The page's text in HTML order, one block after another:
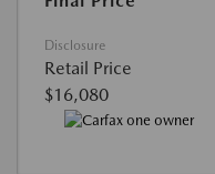
Disclosure
Retail Price
$16,080